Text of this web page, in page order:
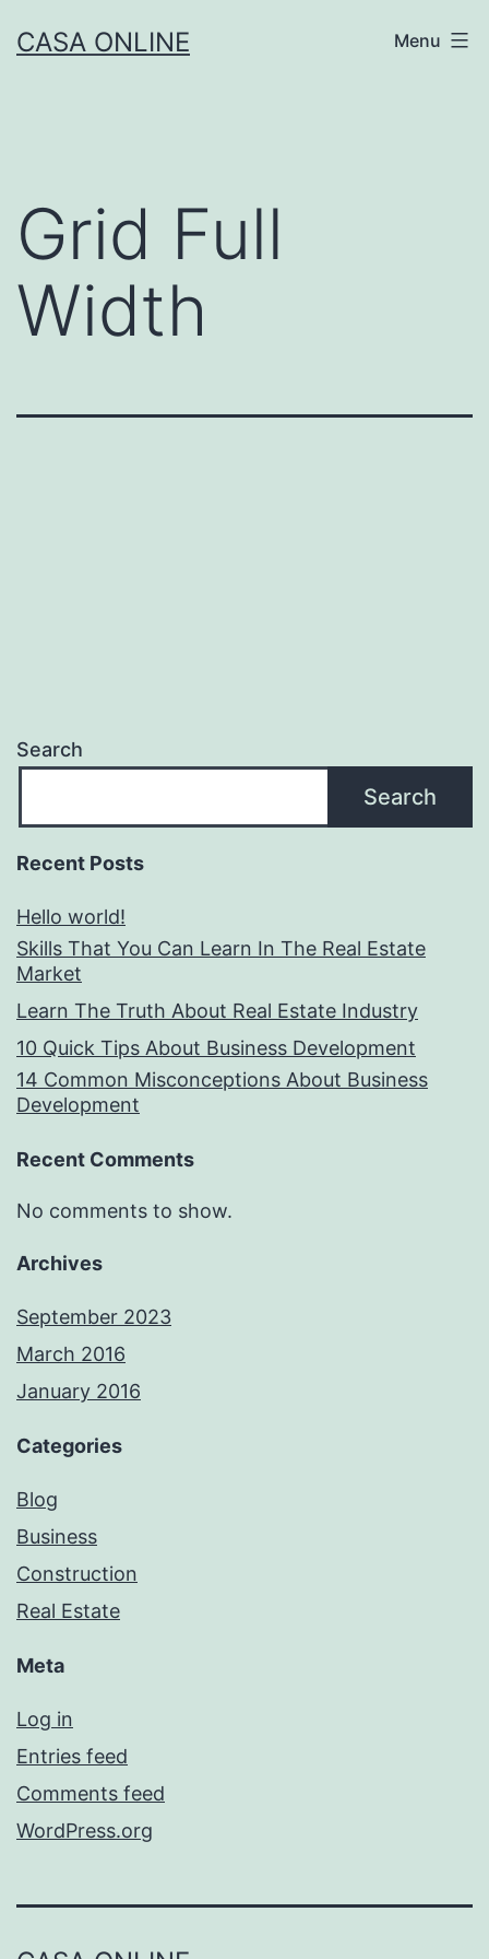
toCASA ONLINE Menu
Grid Full
Width
Search
Search
Recent Posts
Hello world!
Skills That You Can Learn In The Real Estate
Market
Learn The Truth About Real Estate Industry
10 Quick Tips About Business Development
14 Common Misconceptions About Business
Development
Recent Comments
No comments to show.
Archives
September 2023
March 2016
January 2016
Categories
Blog
Business
Construction
Real Estate
Meta
Log in
Entries feed
Comments feed
WordPress.org